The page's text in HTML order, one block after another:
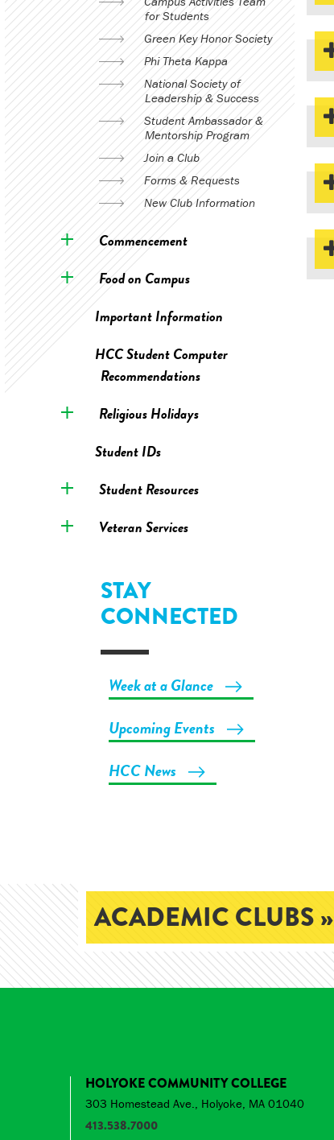
for Students
Green Key Honor Society
Phi Theta Kappa
National Society of
Leadership & Success
Student Ambassador &
Mentorship Program
Join a Club
Forms & Requests
New Club Information
Commencement
Food on Campus
Important Information
HCC Student Computer
Recommendations
Religious Holidays
Student IDs
Student Resources
Veteran Services
STAY
CONNECTED
Week at a Glance
Upcoming Events
HCC News
ACADEMIC CLUBS »
HOLYOKE COMMUNITY COLLEGE
303 Homestead Ave., Holyoke, MA 01040
413.538.7000